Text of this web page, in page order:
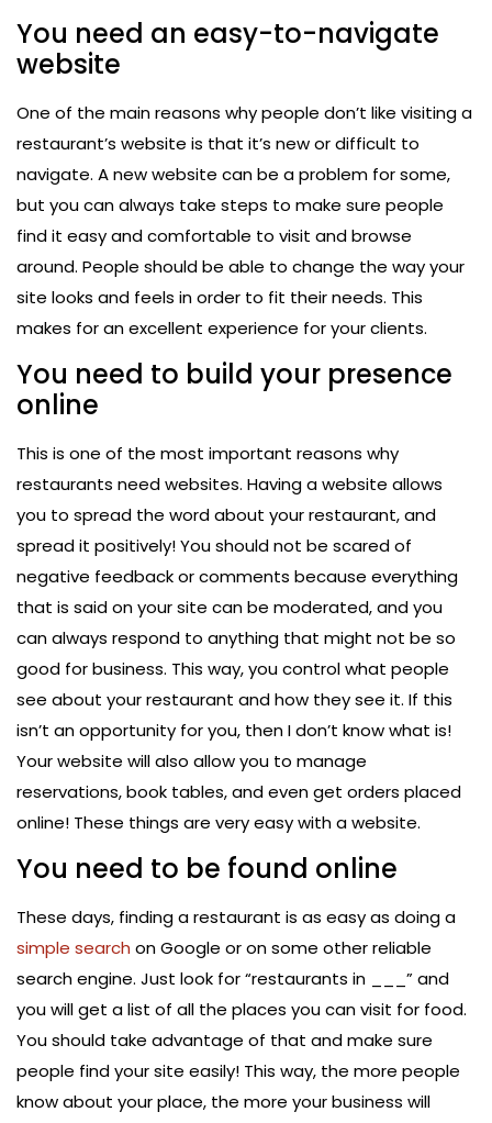
You need an easy-to-navigate
website
One of the main reasons why people don’t like visiting a
restaurant’s website is that it’s new or difficult to
navigate. A new website can be a problem for some,
but you can always take steps to make sure people
find it easy and comfortable to visit and browse
around. People should be able to change the way your
site looks and feels in order to fit their needs. This
makes for an excellent experience for your clients.
You need to build your presence
online
This is one of the most important reasons why
restaurants need websites. Having a website allows
you to spread the word about your restaurant, and
spread it positively! You should not be scared of
negative feedback or comments because everything
that is said on your site can be moderated, and you
can always respond to anything that might not be so
good for business. This way, you control what people
see about your restaurant and how they see it. If this
isn’t an opportunity for you, then I don’t know what is!
Your website will also allow you to manage
reservations, book tables, and even get orders placed
online! These things are very easy with a website.
You need to be found online
These days, finding a restaurant is as easy as doing a
simple search on Google or on some other reliable
search engine. Just look for “restaurants in ___” and
you will get a list of all the places you can visit for food.
You should take advantage of that and make sure
people find your site easily! This way, the more people
know about your place, the more your business will